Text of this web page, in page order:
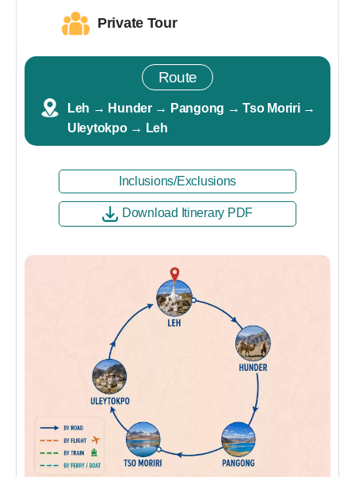
Private Tour
Route
Leh → Hunder → Pangong → Tso Moriri →
Uleytokpo → Leh
Inclusions/Exclusions
Download Itinerary PDF